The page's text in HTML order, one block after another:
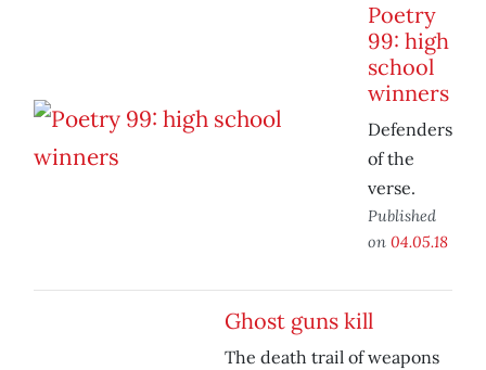
Poetry
99: high
school
winners
Defenders
of the
verse.
Published
on 04.05.18
Ghost guns kill
The death trail of weapons